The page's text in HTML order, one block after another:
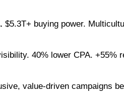
$5.3T+ buying power.
40% lower CPA. +55%
value-driven campaigns